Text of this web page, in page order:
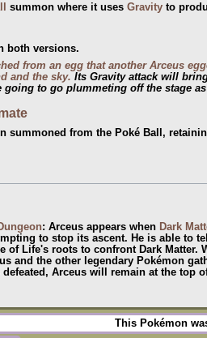
summon where it uses Gravity to
both versions.
from an egg that another Arceus
and the sky. Its Gravity attack will
to go plummeting off the stage
summoned from the Poké Ball,
: Arceus appears when Dark
to stop its ascent. He is able to
of Life's roots to confront Dark Matter.
and the other legendary Pokémon
defeated, Arceus will remain at the top
This Pokémon